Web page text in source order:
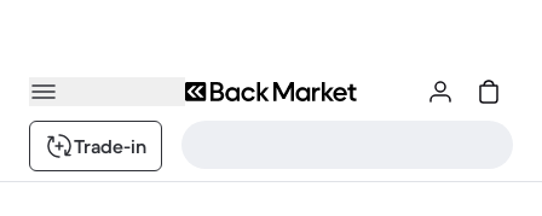
Trade-in